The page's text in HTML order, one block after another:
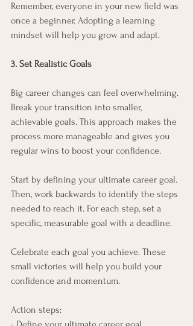
Remember, everyone in your new field was
once a beginner. Adopting a learning
mindset will help you grow and adapt.
3. Set Realistic Goals
Big career changes can feel overwhelming.
Break your transition into smaller,
achievable goals. This approach makes the
process more manageable and gives you
regular wins to boost your confidence.
Start by defining your ultimate career goal.
Then, work backwards to identify the steps
needed to reach it. For each step, set a
specific, measurable goal with a deadline.
Celebrate each goal you achieve. These
small victories will help you build your
confidence and momentum.
Action steps: